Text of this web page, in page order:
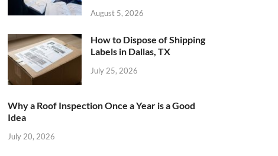
August 5, 2026
How to Dispose of Shipping
Labels in Dallas, TX
July 25, 2026
Why a Roof Inspection Once a Year is a Good
Idea
July 20, 2026